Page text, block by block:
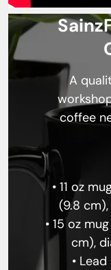
A
coffee
• 11 oz
(9.8
• 15 oz
cm),
•